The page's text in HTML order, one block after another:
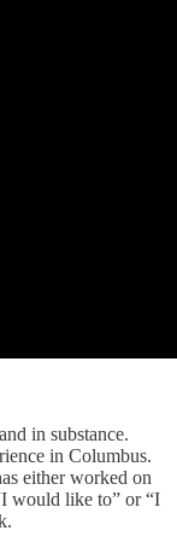
in substance.
in Columbus.
either worked on
would like to” or “I